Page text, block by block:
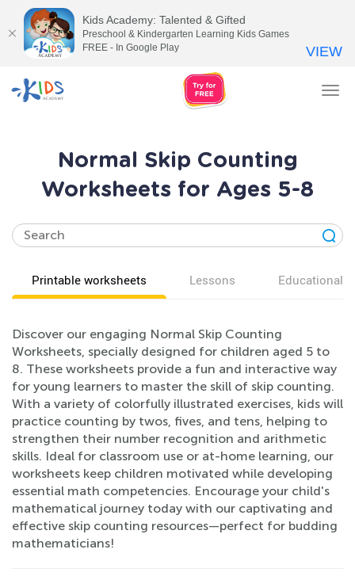
Normal Skip Counting
Worksheets for Ages 5-8
Printable worksheets Lessons Educational
Discover our engaging Normal Skip Counting
Worksheets, specially designed for children aged 5 to
8. These worksheets provide a fun and interactive way
for young learners to master the skill of skip counting.
With a variety of colorfully illustrated exercises, kids will
practice counting by twos, fives, and tens, helping to
strengthen their number recognition and arithmetic
skills. Ideal for classroom use or at-home learning, our
worksheets keep children motivated while developing
essential math competencies. Encourage your child's
mathematical journey today with our captivating and
effective skip counting resources—perfect for budding
mathematicians!
Kids Academy: Talented & Gifted
Preschool & Kindergarten Learning Kids Games
FREE - In Google Play
VIEW